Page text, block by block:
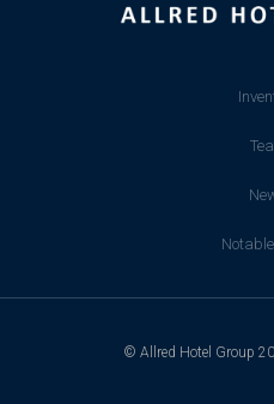
© Allred Hotel Group